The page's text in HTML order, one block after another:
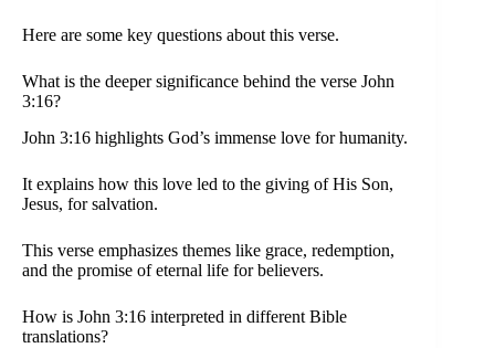
Here are some key questions about this verse.
What is the deeper significance behind the verse John
3:16?
John 3:16 highlights God’s immense love for humanity.
It explains how this love led to the giving of His Son,
Jesus, for salvation.
This verse emphasizes themes like grace, redemption,
and the promise of eternal life for believers.
How is John 3:16 interpreted in different Bible
translations?